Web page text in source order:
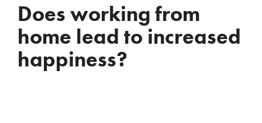
Does working from
home lead to increased
happiness?